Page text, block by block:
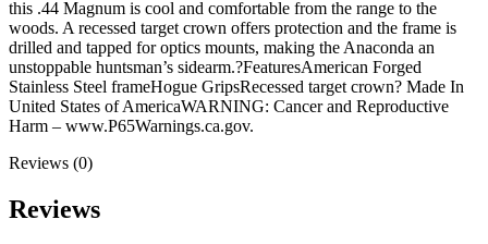
this .44 Magnum is cool and comfortable from the range to the
woods. A recessed target crown offers protection and the frame is
drilled and tapped for optics mounts, making the Anaconda an
unstoppable huntsman’s sidearm.?FeaturesAmerican Forged
Stainless Steel frameHogue GripsRecessed target crown? Made In
United States of AmericaWARNING: Cancer and Reproductive
Harm – www.P65Warnings.ca.gov.
Reviews (0)
Reviews